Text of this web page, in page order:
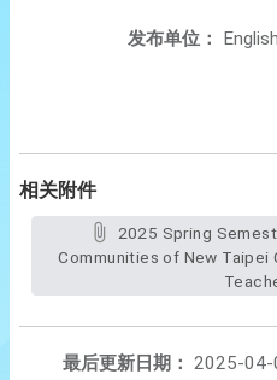
发布单位：
相关附件
Communities of New Taipei
最后更新日期： 2025-04-